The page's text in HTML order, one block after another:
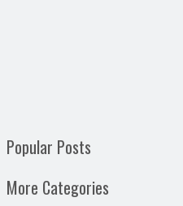
Popular Posts
More Categories